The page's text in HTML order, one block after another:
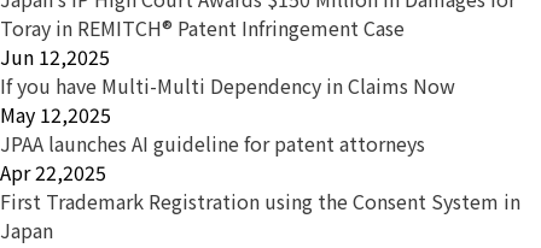
Toray in REMITCH® Patent Infringement Case
Jun 12,2025
If you have Multi-Multi Dependency in Claims Now
May 12,2025
JPAA launches AI guideline for patent attorneys
Apr 22,2025
First Trademark Registration using the Consent System in
Japan